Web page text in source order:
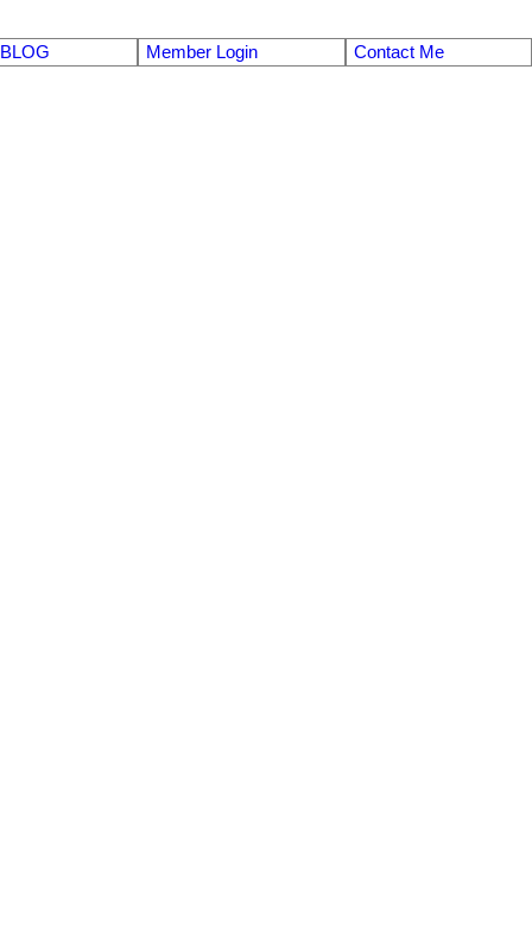
BLOG Member Login Contact Me